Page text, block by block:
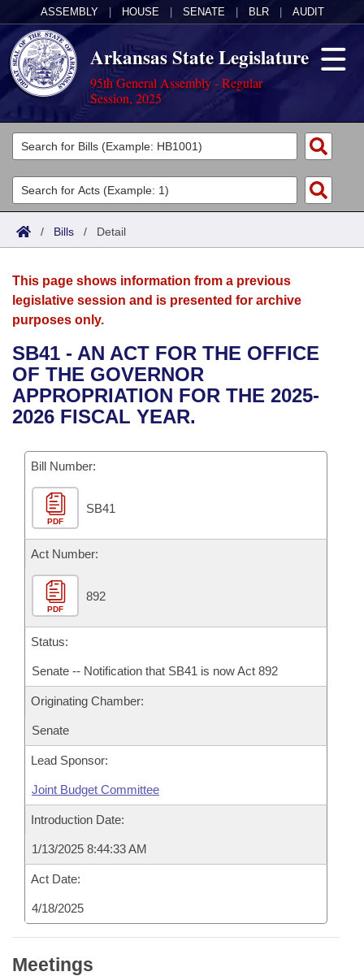
ASSEMBLY HOUSE SENATE BLR AUDIT
Arkansas State Legislature
95th General Assembly - Regular
Session, 2025
Legislators
List All
Search
Committees
Joint
House
Bills in House Committees
Bills in Senate Committees
Bills in Joint Committees
Meetings Of The Whole/Business Meetings
Acts
Search by Range
Advanced Search
Bills
Search by Range
Advanced Search
Recent Activities
Recently Filed
Personalized Bill Tracking
Bills Returned from Committee
Bill Conflicts Report
Calendars
Meetings and Events
Bills on Committee Agendas
House
Senate
House Budget
Senate Budget
House Roll Call
Arkansas Law
Arkansas Code and Constitution of 1874
Uncodified Historic Legislation
Budget
Search Center
/ Bills / Detail
This page shows information from a previous
legislative session and is presented for archive
purposes only.
SB41 - AN ACT FOR THE OFFICE
OF THE GOVERNOR
APPROPRIATION FOR THE 2025-
2026 FISCAL YEAR.
Bill Number:
PDF
SB41
Act Number:
PDF
892
Status:
Senate -- Notification that SB41 is now Act 892
Originating Chamber:
Senate
Lead Sponsor:
Joint Budget Committee
Introduction Date:
1/13/2025 8:44:33 AM
Act Date:
4/18/2025
Meetings